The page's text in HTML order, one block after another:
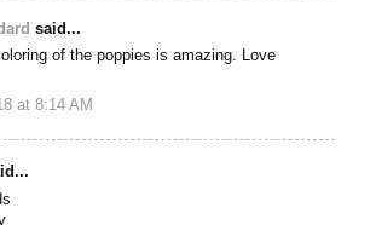
said...
of the poppies is amazing. Love
at 8:14 AM